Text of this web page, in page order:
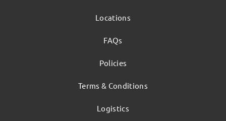
Locations
FAQs
Policies
Terms & Conditions
Logistics